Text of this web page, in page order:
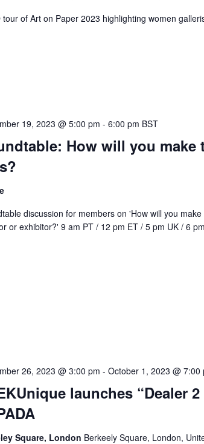
tour of Art on Paper 2023 highlighting women
How will you
19, 2023 @ 5:00 pm - 6:00 pm BST
discussion for members on 'How will you
or exhibitor?' 9 am PT / 12 pm ET / 5 pm UK / 6
launches “Dealer
26, 2023 @ 3:00 pm - October 1, 2023 @ 7:00
Square, London Berkeely Square, London,